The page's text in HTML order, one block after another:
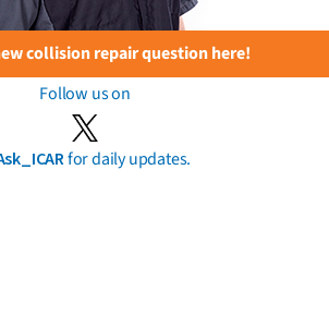
collision repair question here!
Follow us on
for daily updates.